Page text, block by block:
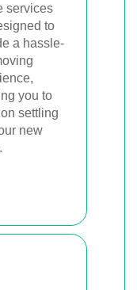
services
to
a hassle-
you to
settling
new